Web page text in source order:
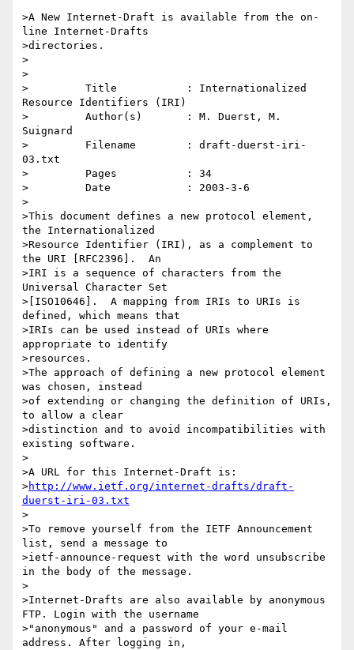
>A New Internet-Draft is available from the on-
line Internet-Drafts
>directories.
>
>
>         Title           : Internationalized
Resource Identifiers (IRI)
>         Author(s)       : M. Duerst, M.
Suignard
>         Filename        : draft-duerst-iri-
03.txt
>         Pages           : 34
>         Date            : 2003-3-6
>
>This document defines a new protocol element,
the Internationalized
>Resource Identifier (IRI), as a complement to
the URI [RFC2396].  An
>IRI is a sequence of characters from the
Universal Character Set
>[ISO10646].  A mapping from IRIs to URIs is
defined, which means that
>IRIs can be used instead of URIs where
appropriate to identify
>resources.
>The approach of defining a new protocol element
was chosen, instead
>of extending or changing the definition of URIs,
to allow a clear
>distinction and to avoid incompatibilities with
existing software.
>
>A URL for this Internet-Draft is:
>http://www.ietf.org/internet-drafts/draft-
duerst-iri-03.txt
>
>To remove yourself from the IETF Announcement
list, send a message to
>ietf-announce-request with the word unsubscribe
in the body of the message.
>
>Internet-Drafts are also available by anonymous
FTP. Login with the username
>"anonymous" and a password of your e-mail
address. After logging in,